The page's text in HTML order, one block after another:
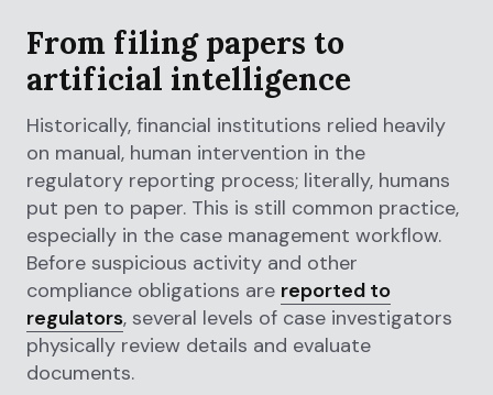
From filing papers to
artificial intelligence
Historically, financial institutions relied heavily
on manual, human intervention in the
regulatory reporting process; literally, humans
put pen to paper. This is still common practice,
especially in the case management workflow.
Before suspicious activity and other
compliance obligations are reported to
regulators, several levels of case investigators
physically review details and evaluate
documents.